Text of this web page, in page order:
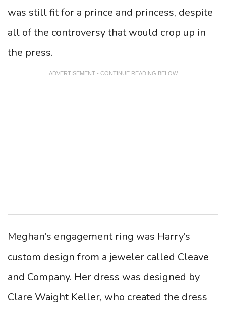
was still fit for a prince and princess, despite
all of the controversy that would crop up in
the press.
ADVERTISEMENT - CONTINUE READING BELOW
Meghan’s engagement ring was Harry’s
custom design from a jeweler called Cleave
and Company. Her dress was designed by
Clare Waight Keller, who created the dress